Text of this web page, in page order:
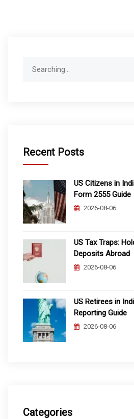
Recent Posts
US Citizens in
Form 2555 Guide
2026-08-06
US Tax Traps:
Deposits Abroad
2026-08-06
US Retirees in
Reporting Guide
2026-08-06
Categories